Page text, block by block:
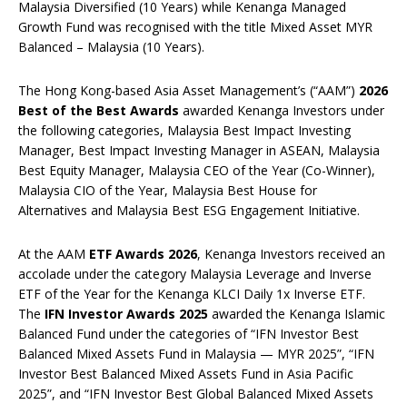
Malaysia Diversified (10 Years) while Kenanga Managed
Growth Fund was recognised with the title Mixed Asset MYR
Balanced – Malaysia (10 Years).
The Hong Kong-based Asia Asset Management’s (“AAM”) 2026
Best of the Best Awards awarded Kenanga Investors under
the following categories, Malaysia Best Impact Investing
Manager, Best Impact Investing Manager in ASEAN, Malaysia
Best Equity Manager, Malaysia CEO of the Year (Co-Winner),
Malaysia CIO of the Year, Malaysia Best House for
Alternatives and Malaysia Best ESG Engagement Initiative.
At the AAM ETF Awards 2026, Kenanga Investors received an
accolade under the category Malaysia Leverage and Inverse
ETF of the Year for the Kenanga KLCI Daily 1x Inverse ETF.
The IFN Investor Awards 2025 awarded the Kenanga Islamic
Balanced Fund under the categories of “IFN Investor Best
Balanced Mixed Assets Fund in Malaysia — MYR 2025”, “IFN
Investor Best Balanced Mixed Assets Fund in Asia Pacific
2025”, and “IFN Investor Best Global Balanced Mixed Assets